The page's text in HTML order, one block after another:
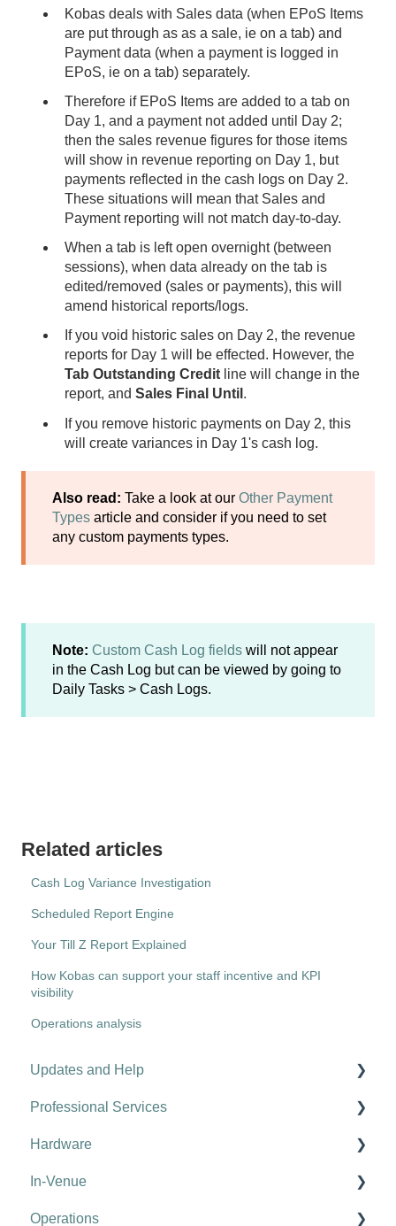
Kobas deals with Sales data (when EPoS Items
are put through as as a sale, ie on a tab) and
Payment data (when a payment is logged in
EPoS, ie on a tab) separately.
Therefore if EPoS Items are added to a tab on
Day 1, and a payment not added until Day 2;
then the sales revenue figures for those items
will show in revenue reporting on Day 1, but
payments reflected in the cash logs on Day 2.
These situations will mean that Sales and
Payment reporting will not match day-to-day.
When a tab is left open overnight (between
sessions), when data already on the tab is
edited/removed (sales or payments), this will
amend historical reports/logs.
If you void historic sales on Day 2, the revenue
reports for Day 1 will be effected. However, the
Tab Outstanding Credit line will change in the
report, and Sales Final Until .
If you remove historic payments on Day 2, this
will create variances in Day 1's cash log.
Also read: Take a look at our Other Payment
Types article and consider if you need to set
any custom payments types.
Note: Custom Cash Log fields will not appear
in the Cash Log but can be viewed by going to
Daily Tasks > Cash Logs.
Related articles
Cash Log Variance Investigation
Scheduled Report Engine
Your Till Z Report Explained
How Kobas can support your staff incentive and KPI
visibility
Operations analysis
Updates and Help
Hospitality tips and advice
Updates
Troubleshooting
Professional Services
Kobas Online Learning
Onboarding
Food Halls & Vendors
Hardware
Tills
Card Machines
In-Venue
EPoS Basics
Operations